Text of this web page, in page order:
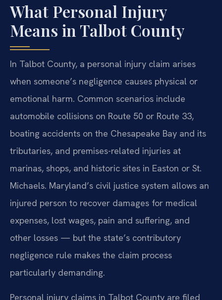
What Personal Injury
Means in Talbot County
In Talbot County, a personal injury claim arises
when someone’s negligence causes physical or
emotional harm. Common scenarios include
automobile collisions on Route 50 or Route 33,
boating accidents on the Chesapeake Bay and its
tributaries, and premises-related injuries at
marinas, shops, and historic sites in Easton or St.
Michaels. Maryland’s civil justice system allows an
injured person to recover damages for medical
expenses, lost wages, pain and suffering, and
other losses — but the state’s contributory
negligence rule makes the claim process
particularly demanding.
Personal injury claims in Talbot County are filed